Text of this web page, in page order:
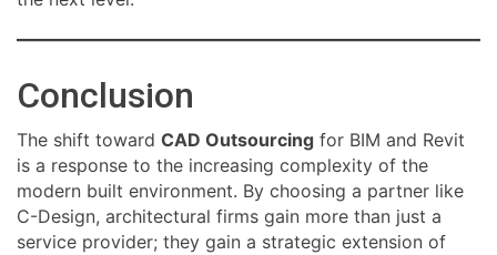
Conclusion
The shift toward CAD Outsourcing for BIM and Revit
is a response to the increasing complexity of the
modern built environment. By choosing a partner like
C-Design, architectural firms gain more than just a
service provider; they gain a strategic extension of